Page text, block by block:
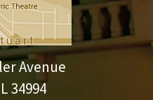
Avenue
34994